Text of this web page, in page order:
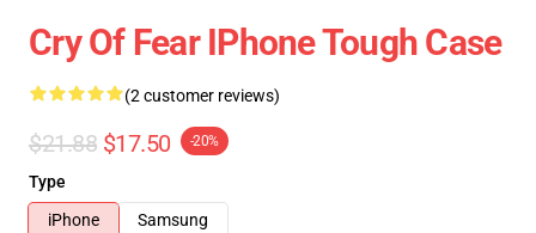
Cry Of Fear IPhone Tough Case
(2 customer reviews)
$21.88 $17.50 -20%
Type
iPhone
Samsung